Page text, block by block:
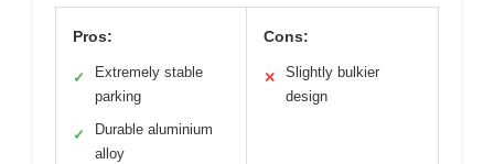
Pros:
✓
Extremely stable
parking
✓
Durable aluminium
alloy
Cons:
✕
Slightly bulkier
design